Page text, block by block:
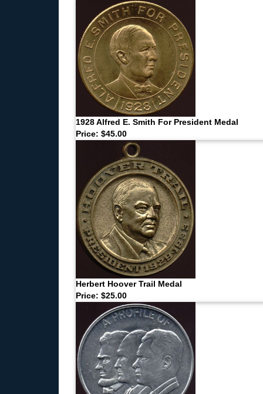
1928 Alfred E. Smith For President Medal
Price: $45.00
Herbert Hoover Trail Medal
Price: $25.00